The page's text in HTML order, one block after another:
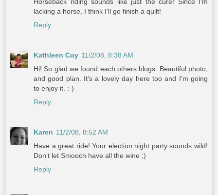
Horseback riding sounds like just the cure! Since I'm
lacking a horse, I think I'll go finish a quilt!
Reply
Kathleen Coy 11/2/08, 8:38 AM
Hi! So glad we found each others blogs. Beautiful photo,
and good plan. It's a lovely day here too and I'm going
to enjoy it. :-)
Reply
Karen 11/2/08, 8:52 AM
Have a great ride! Your election night party sounds wild!
Don't let Smooch have all the wine ;)
Reply